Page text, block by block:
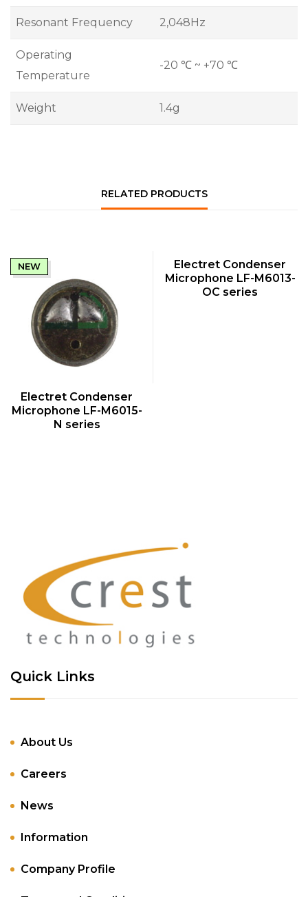
Resonant Frequency 2,048Hz
Operating
Temperature
-20 ℃ ~ +70 ℃
Weight 1.4g
RELATED PRODUCTS
QUICK VIEW
NEW
Electret Condenser
Microphone LF-M6015-
N series
QUICK VIEW
NEW
Electret Condenser
Microphone LF-M6013-
OC series
Quick Links
About Us
Careers
News
Information
Company Profile